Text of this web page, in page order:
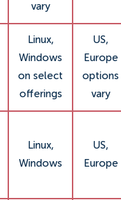
vary
Linux,
Windows
on select
offerings
US,
Europe
options
vary
Linux,
Windows
US,
Europe